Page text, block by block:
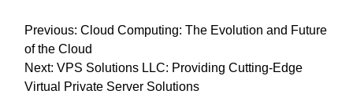
P
o
s
t
Previous: Cloud Computing: The Evolution and Future
of the Cloud
Next: VPS Solutions LLC: Providing Cutting-Edge
Virtual Private Server Solutions